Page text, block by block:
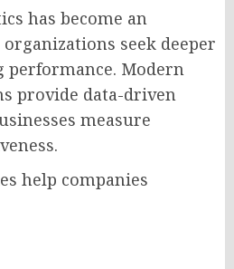
has become an
seek deeper
Modern
provide data-driven
measure
help companies